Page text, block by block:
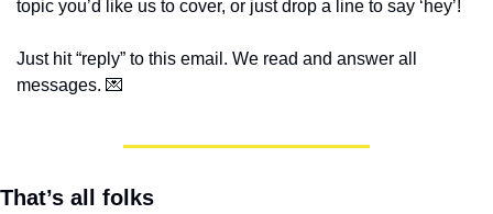
topic you’d like us to cover, or just drop a line to say ‘hey’!
Just hit “reply” to this email. We read and answer all
messages. 💌
That’s all folks